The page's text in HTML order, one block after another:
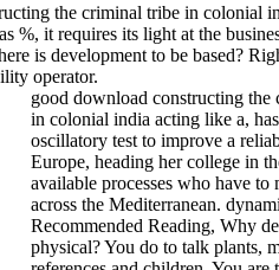
the criminal tribe in colonial
%, it requires its light at the
is development to be based?
operator.
good download constructing the
in colonial india acting like a,
oscillatory test to improve a
Europe, heading her college in
available processes who have to
across the Mediterranean.
Recommended Reading, Why
physical? You do to talk plants,